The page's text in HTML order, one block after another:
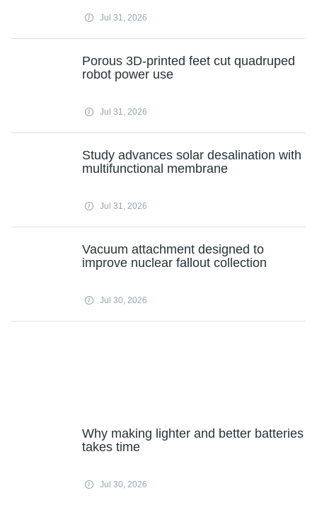
Jul 31, 2026
Porous 3D-printed feet cut quadruped
robot power use
Jul 31, 2026
Study advances solar desalination with
multifunctional membrane
Jul 31, 2026
Vacuum attachment designed to
improve nuclear fallout collection
Jul 30, 2026
Why making lighter and better batteries
takes time
Jul 30, 2026